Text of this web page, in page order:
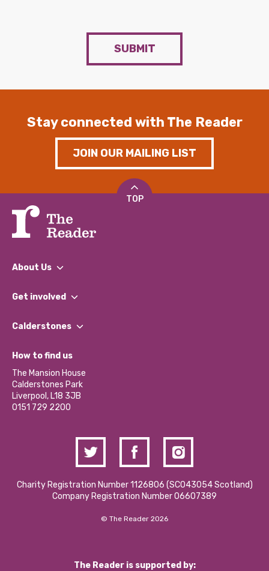
SUBMIT
Stay connected with The Reader
JOIN OUR MAILING LIST
TOP
About Us
What We Do
Our Impact Report 2024/2025
Our Social Media Moderation Policy
Get involved
Find a Group
Become a Volunteer
Partner With Us
Donations and Fundraising
Contact Us / Media Enquiries
Calderstones
What’s Happening
Calderstones Membership
Hire a Space
How to find us
The Mansion House
Calderstones Park
Liverpool, L18 3JB
0151 729 2200
Charity Registration Number 1126806 (SCO43054 Scotland)
Company Registration Number 06607389
© The Reader 2026
The Reader is supported by: